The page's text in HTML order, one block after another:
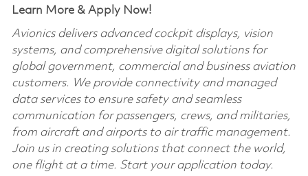
Learn More & Apply Now!
Avionics delivers advanced cockpit displays, vision
systems, and comprehensive digital solutions for
global government, commercial and business aviation
customers. We provide connectivity and managed
data services to ensure safety and seamless
communication for passengers, crews, and militaries,
from aircraft and airports to air traffic management.
Join us in creating solutions that connect the world,
one flight at a time. Start your application today.